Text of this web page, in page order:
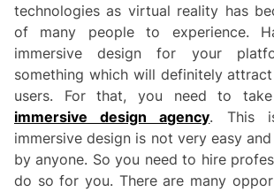
technologies as virtual reality has
of many people to experience.
immersive design for your
something which will definitely
users. For that, you need to
immersive design agency. This
immersive design is not very easy
by anyone. So you need to hire
do so for you. There are many